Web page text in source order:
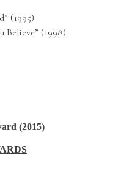
(1995)
Believe” (1998)
(2015)